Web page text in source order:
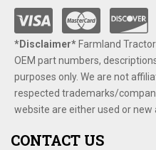
*Disclaimer​*​Farmland
OEM part numbers,
purposes only. We are not
respected trademarks/
website are either used or new
CONTACT US